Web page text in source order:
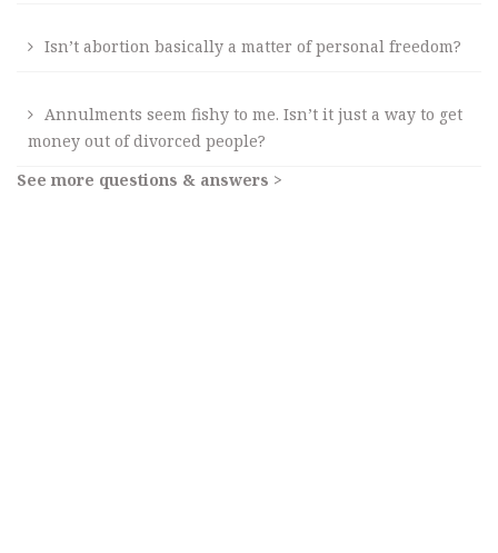
Isn’t abortion basically a matter of personal freedom?
Annulments seem fishy to me. Isn’t it just a way to get
money out of divorced people?
See more questions & answers >